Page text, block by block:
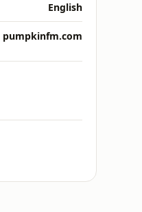
English
pumpkinfm.com